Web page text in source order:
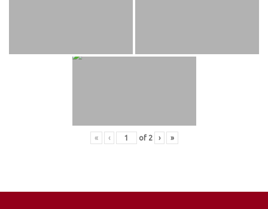
« ‹ of 2 › »